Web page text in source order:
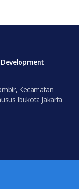
Kecamatan
Ibukota Jakarta